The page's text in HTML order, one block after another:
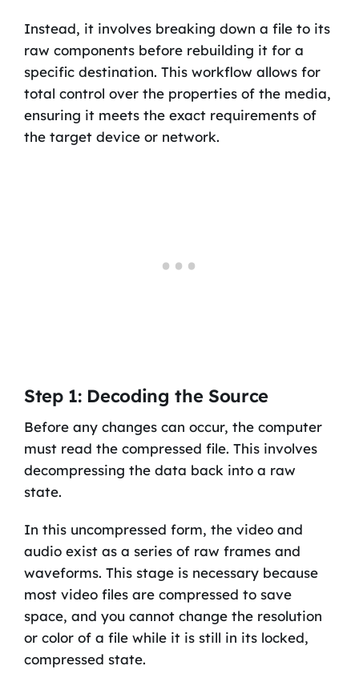
Instead, it involves breaking down a file to its
raw components before rebuilding it for a
specific destination. This workflow allows for
total control over the properties of the media,
ensuring it meets the exact requirements of
the target device or network.
Step 1: Decoding the Source
Before any changes can occur, the computer
must read the compressed file. This involves
decompressing the data back into a raw
state.
In this uncompressed form, the video and
audio exist as a series of raw frames and
waveforms. This stage is necessary because
most video files are compressed to save
space, and you cannot change the resolution
or color of a file while it is still in its locked,
compressed state.